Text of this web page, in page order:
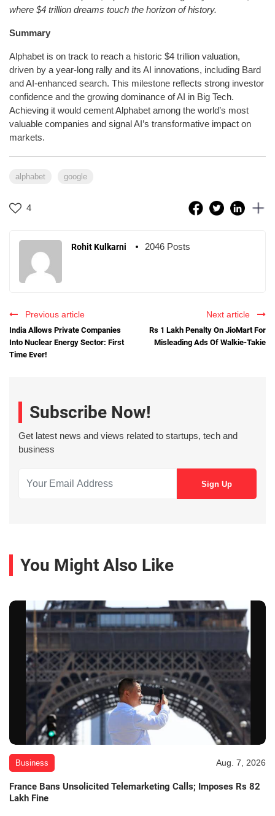
where $4 trillion dreams touch the horizon of history.
Summary
Alphabet is on track to reach a historic $4 trillion valuation,
driven by a year-long rally and its AI innovations, including Bard
and AI-enhanced search. This milestone reflects strong investor
confidence and the growing dominance of AI in Big Tech.
Achieving it would cement Alphabet among the world’s most
valuable companies and signal AI’s transformative impact on
markets.
alphabet google
4
Rohit Kulkarni 2046 Posts
Previous article
India Allows Private Companies
Into Nuclear Energy Sector: First
Time Ever!
Next article
Rs 1 Lakh Penalty On JioMart For
Misleading Ads Of Walkie-Takie
Subscribe Now!
Get latest news and views related to startups, tech and
business
You Might Also Like
Business Aug. 7, 2026
France Bans Unsolicited Telemarketing Calls; Imposes Rs 82
Lakh Fine